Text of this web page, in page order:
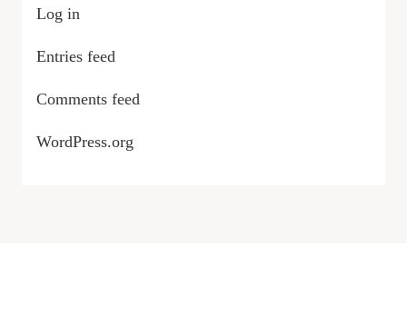
Log in
Entries feed
Comments feed
WordPress.org